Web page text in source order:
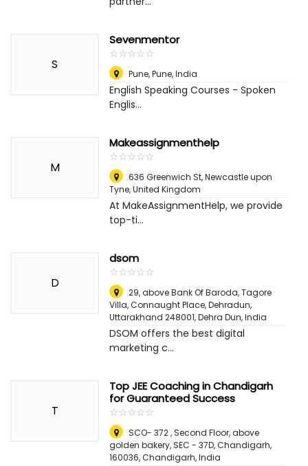
S
Sevenmentor
☆☆☆☆☆
★★★★★
Pune, Pune,India
English Speaking Courses - Spoken
Englis...
M
Makeassignmenthelp
☆☆☆☆☆
★★★★★
636 Greenwich St,Newcastle upon
Tyne, United Kingdom
At MakeAssignmentHelp, we provide
top-ti...
D
dsom
☆☆☆☆☆
★★★★★
29, above Bank Of Baroda, Tagore
Villa, Connaught Place, Dehradun,
Uttarakhand 248001,Dehra Dun, India
DSOM offers the best digital
marketing c...
T
Top JEE Coaching in Chandigarh
for Guaranteed Success
☆☆☆☆☆
★★★★★
SCO- 372 , Second Floor, above
golden bakery, SEC - 37D, Chandigarh,
160036,Chandigarh, India